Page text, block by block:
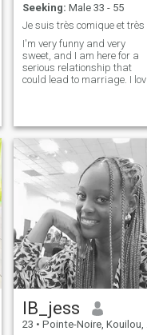
Seeking: Male 33 - 55
I'm very funny and very
sweet, and I am here for a
serious relationship that
could lead to marriage. I love
IB_jess
23 • Pointe-Noire, Kouilou, Congo, Republic